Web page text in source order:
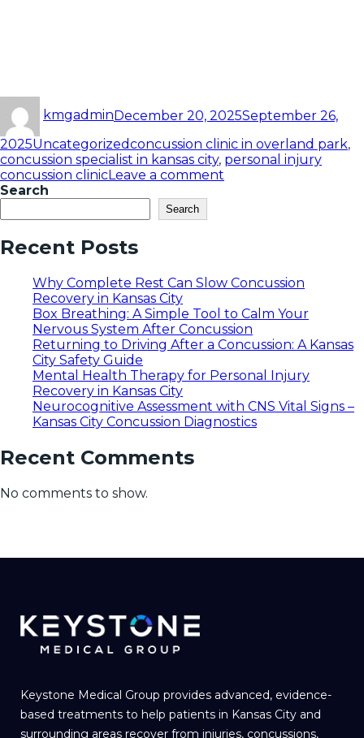
kmgadminDecember 20, 2025September 26,
2025Uncategorizedconcussion clinic in overland park,
concussion specialist in kansas city, personal injury
concussion clinicLeave a comment
Search
Search
Recent Posts
Why Complete Rest Can Slow Concussion
Recovery in Kansas City
Box Breathing: A Simple Tool to Calm Your
Nervous System After Concussion
Returning to Driving After a Concussion: A Kansas
City Safety Guide
Mental Health Therapy for Personal Injury
Recovery in Kansas City
Neurocognitive Assessment with CNS Vital Signs –
Kansas City Concussion Diagnostics
Recent Comments
No comments to show.
Keystone Medical Group provides advanced, evidence-
based treatments to help patients in Kansas City and
surrounding areas recover from injuries, concussions,